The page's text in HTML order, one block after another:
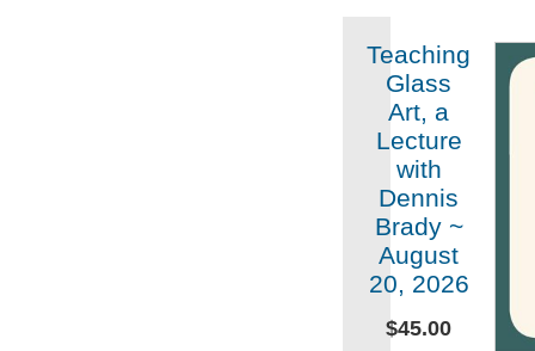
Teaching
Glass
Art, a
Lecture
with
Dennis
Brady ~
August
20, 2026
$45.00